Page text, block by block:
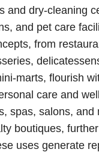
and dry-cleaning
and pet care
from
marts, flourish
care and
spas, salons, and
boutiques,
uses generate